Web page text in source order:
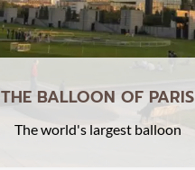
THE BALLOON OF PARIS
The world's largest balloon